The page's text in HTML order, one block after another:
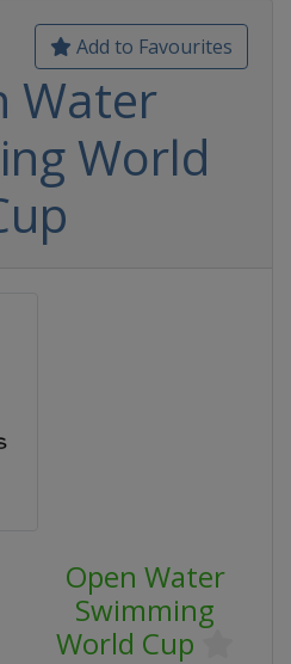
Add to Favourites
Water
World
Open Water
Swimming
World Cup